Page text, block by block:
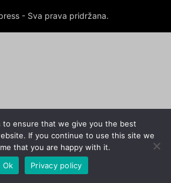
- Sva prava pridržana.
to ensure that we give you the best
If you continue to use this site we
that you are happy with it.
Ok
Privacy policy